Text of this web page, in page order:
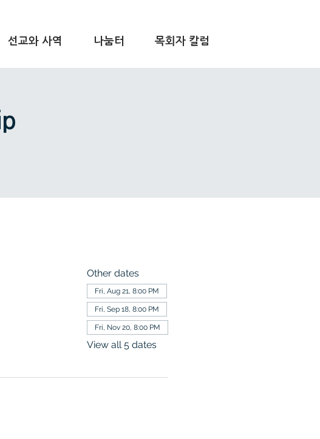
선교와 사역 나눔터 목회자 칼럼
Other dates
Fri, Aug 21, 8:00 PM
Fri, Sep 18, 8:00 PM
Fri, Nov 20, 8:00 PM
View all 5 dates